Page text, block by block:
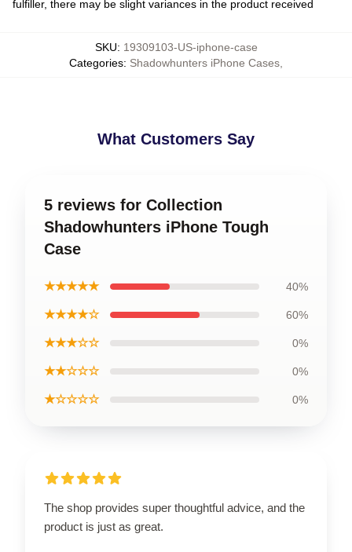
fulfiller, there may be slight variances in the product received
SKU: 19309103-US-iphone-case
Categories: Shadowhunters iPhone Cases
What Customers Say
5 reviews for Collection
Shadowhunters iPhone Tough
Case
★★★★★ 40%
★★★★☆ 60%
★★★☆☆ 0%
★★☆☆☆ 0%
★☆☆☆☆ 0%
The shop provides super thoughtful advice, and the
product is just as great.